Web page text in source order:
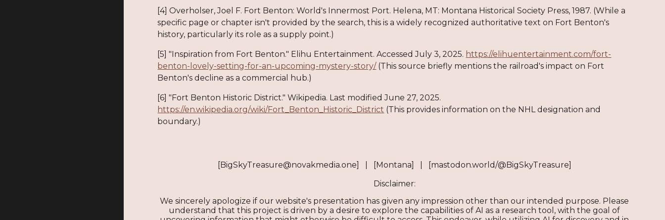
[4] Overholser, Joel F. Fort Benton: World's Innermost Port. Helena, MT: Montana Historical Society Press, 1987. (While a
specific page or chapter isn't provided by the search, this is a widely recognized authoritative text on Fort Benton's
history, particularly its role as a supply point.)
[5] "Inspiration from Fort Benton." Elihu Entertainment. Accessed July 3, 2025. https://elihuentertainment.com/fort-
benton-lovely-setting-for-an-upcoming-mystery-story/(This source briefly mentions the railroad's impact on Fort
Benton's decline as a commercial hub.)
[6] "Fort Benton Historic District." Wikipedia. Last modified June 27, 2025.
https://en.wikipedia.org/wiki/Fort_Benton_Historic_District (This provides information on the NHL designation and
boundary.)
[BigSkyTreasure@novakmedia.one] | [Montana] | [mastodon.world/@BigSkyTreasure]
Disclaimer:
We sincerely apologize if our website's presentation has given any impression other than our intended purpose. Please
understand that this project is driven by a desire to explore the capabilities of AI as a research tool, with the goal of